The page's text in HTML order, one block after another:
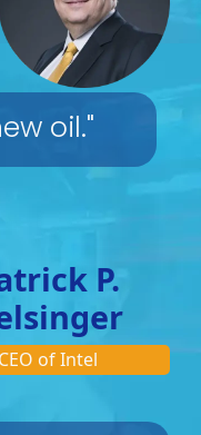
oil."
P.
CEO of Intel